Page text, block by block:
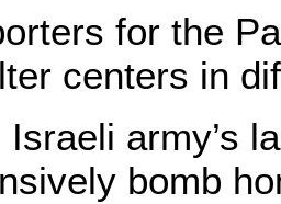
for the
centers in
Israeli army’s
bomb